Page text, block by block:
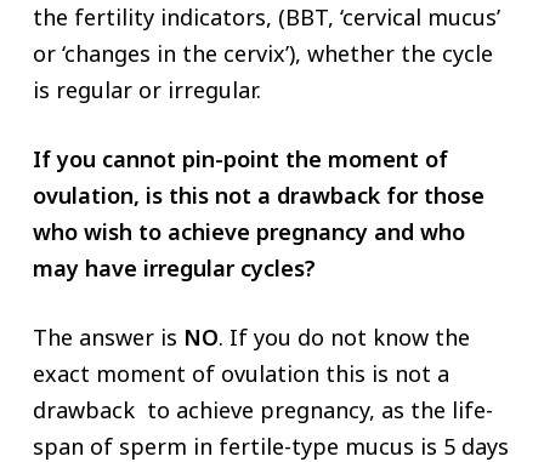
the fertility indicators, (BBT, ‘cervical mucus’
or ‘changes in the cervix’), whether the cycle
is regular or irregular.
If you cannot pin-point the moment of
ovulation, is this not a drawback for those
who wish to achieve pregnancy and who
may have irregular cycles?
The answer is NO. If you do not know the
exact moment of ovulation this is not a
drawback to achieve pregnancy, as the life-
span of sperm in fertile-type mucus is 5 days